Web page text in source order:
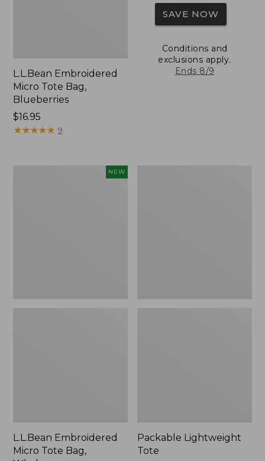
L.L.Bean Embroidered
Micro Tote Bag,
Blueberries
Price:
$16.95
$16.95
★★★★★
★★★★★ 9
SAVE NOW
Conditions and
exclusions apply.
Ends 8/9
NEW
L.L.Bean Embroidered
Micro Tote Bag,
Packable Lightweight
Tote